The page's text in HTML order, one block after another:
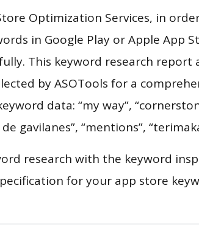
Optimization Services, in
in Google Play or Apple App
This keyword research report
by ASOTools for a
data: “my way”,
gavilanes”, “mentions”,
research with the keyword
for your app store